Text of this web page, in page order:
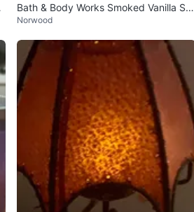
Bath & Body Works Smoked Vanilla So
y Wax Candle
Norwood